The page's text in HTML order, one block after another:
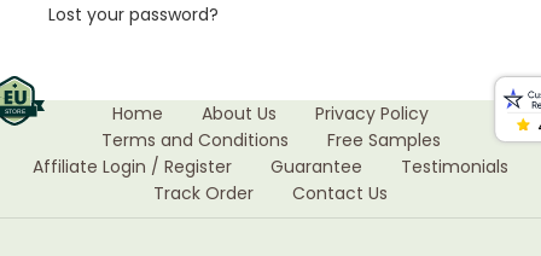
Lost your password?
Home About Us
Privacy Policy
Terms and Conditions
Free Samples
Affiliate Login / Register
Guarantee
Testimonials
Track Order
Contact Us